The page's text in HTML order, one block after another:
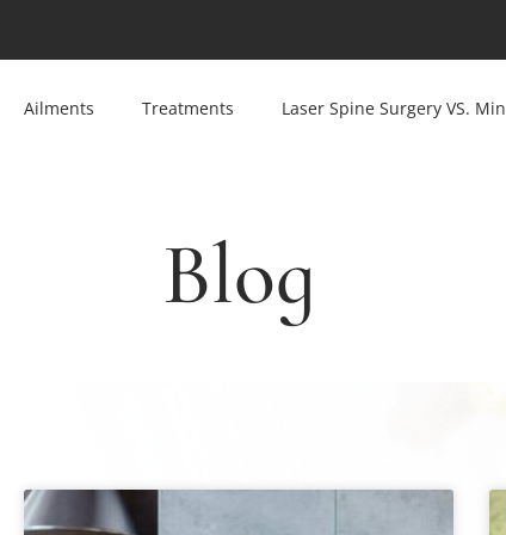
Ailments Treatments Laser Spine Surgery VS.
Blog